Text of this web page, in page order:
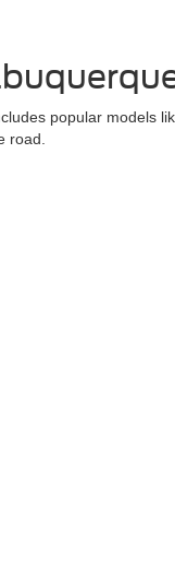
popular models
road.